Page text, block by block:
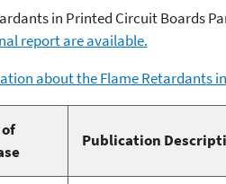
in Printed Circuit Boards
report are available.
about the Flame Retardants
Publication